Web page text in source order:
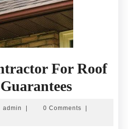
For Roof
admin admin
| 0 Comments
|